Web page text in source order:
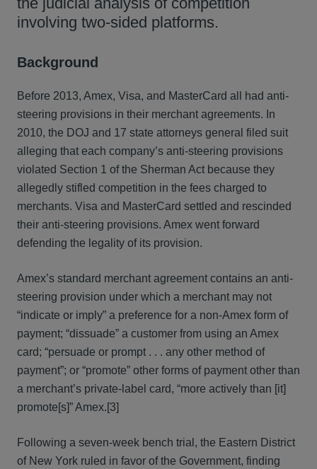
involving two-sided platforms.
Background
Before 2013, Amex, Visa, and MasterCard all had anti-
steering provisions in their merchant agreements. In
2010, the DOJ and 17 state attorneys general filed suit
alleging that each company’s anti-steering provisions
violated Section 1 of the Sherman Act because they
allegedly stifled competition in the fees charged to
merchants. Visa and MasterCard settled and rescinded
their anti-steering provisions. Amex went forward
defending the legality of its provision.
Amex’s standard merchant agreement contains an anti-
steering provision under which a merchant may not
“indicate or imply” a preference for a non-Amex form of
payment; “dissuade” a customer from using an Amex
card; “persuade or prompt . . . any other method of
payment”; or “promote” other forms of payment other than
a merchant’s private-label card, “more actively than [it]
promote[s]” Amex.[3]
Following a seven-week bench trial, the Eastern District
of New York ruled in favor of the Government, finding